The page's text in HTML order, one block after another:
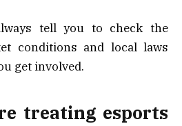
tell you to check the
conditions and local laws
get involved.
treating esports